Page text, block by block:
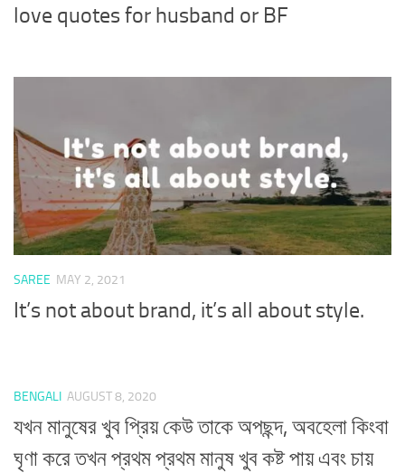
love quotes for husband or BF
SAREE MAY 2, 2021
It’s not about brand, it’s all about style.
BENGALI AUGUST 8, 2020
যখন মানুষের খুব প্রিয় কেউ তাকে অপছন্দ, অবহেলা কিংবা
ঘৃণা করে তখন প্রথম প্রথম মানুষ খুব কষ্ট পায় এবং চায়